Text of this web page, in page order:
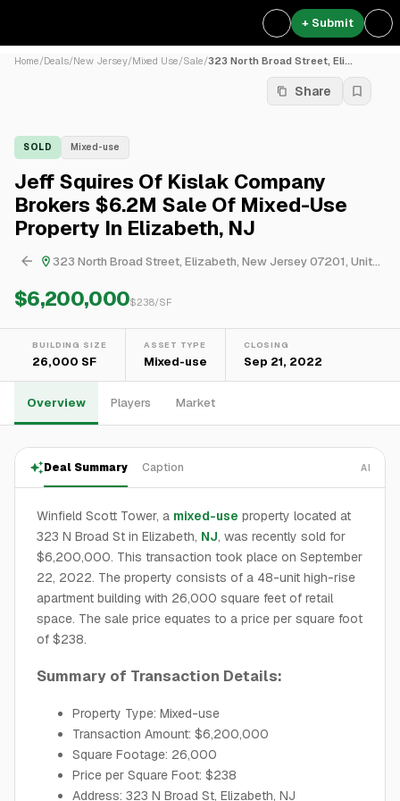
+ Submit
Home/Deals/New Jersey/Mixed Use/Sale/323 North Broad Street, Eli...
Share
SOLD Mixed-use
Jeff Squires Of Kislak Company
Brokers $6.2M Sale Of Mixed-Use
Property In Elizabeth, NJ
323 North Broad Street, Elizabeth, New Jersey 07201, United States
$6,200,000$238/SF
BUILDING SIZE
26,000 SF
ASSET TYPE
Mixed-use
CLOSING
Sep 21, 2022
Overview Players Market
Deal Summary Caption AI
Winfield Scott Tower, a mixed-use property located at
323 N Broad St in Elizabeth, NJ, was recently sold for
$6,200,000. This transaction took place on September
22, 2022. The property consists of a 48-unit high-rise
apartment building with 26,000 square feet of retail
space. The sale price equates to a price per square foot
of $238.
Summary of Transaction Details:
Property Type: Mixed-use
Transaction Amount: $6,200,000
Square Footage: 26,000
Price per Square Foot: $238
Address: 323 N Broad St, Elizabeth, NJ